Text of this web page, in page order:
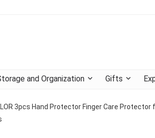
and Organization Gifts
3pcs Hand Protector Finger Care